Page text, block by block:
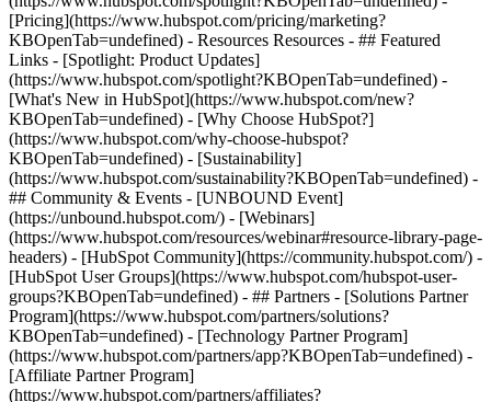
[Pricing](https://www.hubspot.com/pricing/marketing?
KBOpenTab=undefined) - Resources Resources - ## Featured
Links - [Spotlight: Product Updates]
(https://www.hubspot.com/spotlight?KBOpenTab=undefined) -
[What's New in HubSpot](https://www.hubspot.com/new?
KBOpenTab=undefined) - [Why Choose HubSpot?]
(https://www.hubspot.com/why-choose-hubspot?
KBOpenTab=undefined) - [Sustainability]
(https://www.hubspot.com/sustainability?KBOpenTab=undefined) -
## Community & Events - [UNBOUND Event]
(https://unbound.hubspot.com/) - [Webinars]
(https://www.hubspot.com/resources/webinar#resource-library-page-
headers) - [HubSpot Community](https://community.hubspot.com/) -
[HubSpot User Groups](https://www.hubspot.com/hubspot-user-
groups?KBOpenTab=undefined) - ## Partners - [Solutions Partner
Program](https://www.hubspot.com/partners/solutions?
KBOpenTab=undefined) - [Technology Partner Program]
(https://www.hubspot.com/partners/app?KBOpenTab=undefined) -
[Affiliate Partner Program]
(https://www.hubspot.com/partners/affiliates?